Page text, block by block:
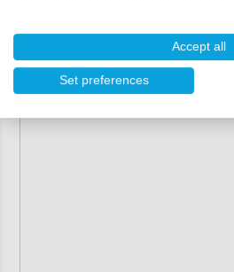
Accept all
Set preferences